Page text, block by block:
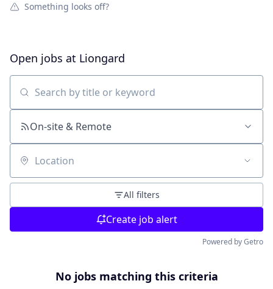
Something looks off?
Open jobs at Liongard
Search by title or keyword
On-site & Remote
Location
All filters
Create job alert
Powered by Getro
No jobs matching this criteria